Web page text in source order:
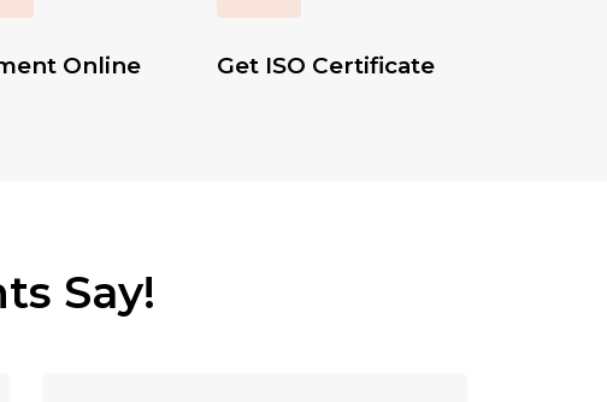
Online Get ISO Certificate
Say!